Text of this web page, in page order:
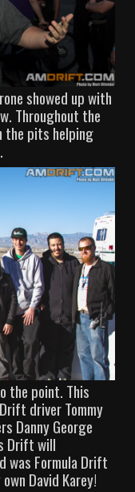
showed up with
Throughout the
the pits helping
the point. This
driver Tommy
Danny George
Drift will
was Formula Drift
David Karey!